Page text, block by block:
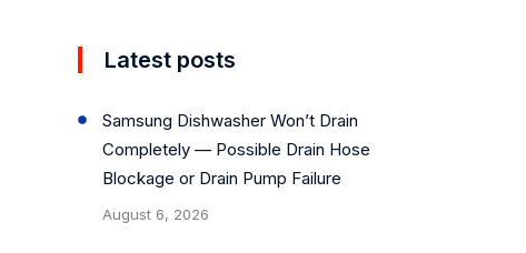
Latest posts
Samsung Dishwasher Won’t Drain
Completely — Possible Drain Hose
Blockage or Drain Pump Failure
August 6, 2026